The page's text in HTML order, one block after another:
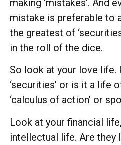
making ‘mistakes’. And
mistake is preferable to
the greatest of
in the roll of the dice.
So look at your love life.
‘securities’ or is it a life
‘calculus of action’ or
Look at your financial
intellectual life. Are they